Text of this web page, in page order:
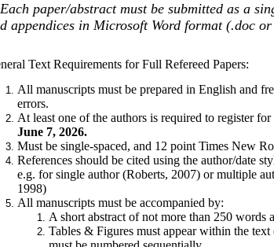
paper/abstract must be submitted as a
appendices in Microsoft Word format (.doc
Text Requirements for Full Refereed Papers:
All manuscripts must be prepared in English and
errors.
At least one of the authors is required to register
June 7, 2026.
Must be single-spaced, and 12 point Times New
References should be cited using the author/date
e.g. for single author (Roberts, 2007) or multiple
1998)
All manuscripts must be accompanied by:
A short abstract of not more than 250 words
Tables & Figures must appear within the